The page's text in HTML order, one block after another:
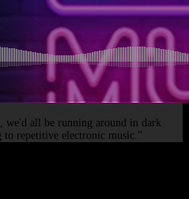
we'd all be running around in dark
repetitive electronic music.”